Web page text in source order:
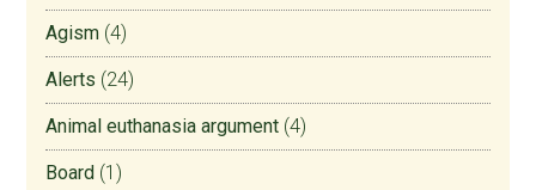
Agism (4)
Alerts (24)
Animal euthanasia argument (4)
Board (1)